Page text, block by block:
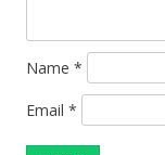
Name*
Email*